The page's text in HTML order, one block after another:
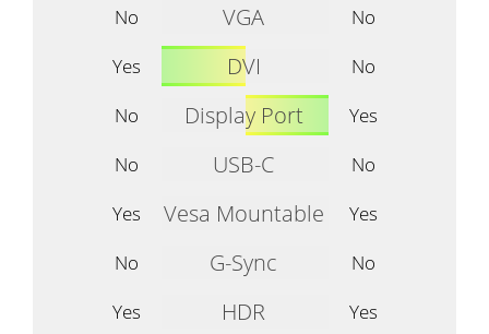
No
VGA
No
Yes
DVI
No
No
Display Port
Yes
No
USB-C
No
Yes
Vesa Mountable
Yes
No
G-Sync
No
Yes
HDR
Yes